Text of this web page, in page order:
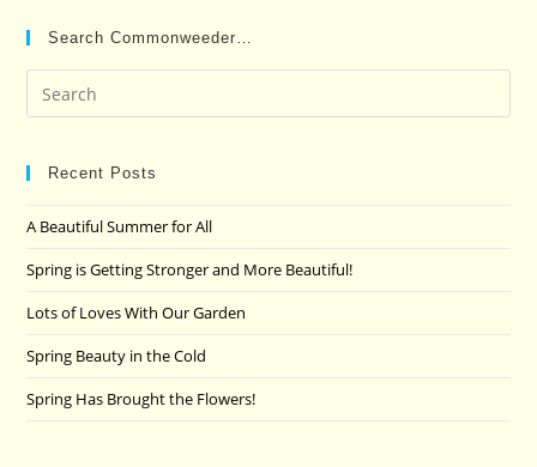
Search Commonweeder…
Recent Posts
A Beautiful Summer for All
Spring is Getting Stronger and More Beautiful!
Lots of Loves With Our Garden
Spring Beauty in the Cold
Spring Has Brought the Flowers!